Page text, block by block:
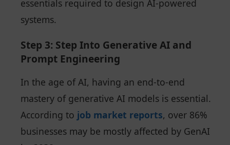
essentials required to design AI-powered
systems.
Step 3: Step Into Generative AI and
Prompt Engineering
In the age of AI, having an end-to-end
mastery of generative AI models is essential.
According to job market reports, over 86%
businesses may be mostly affected by GenAI